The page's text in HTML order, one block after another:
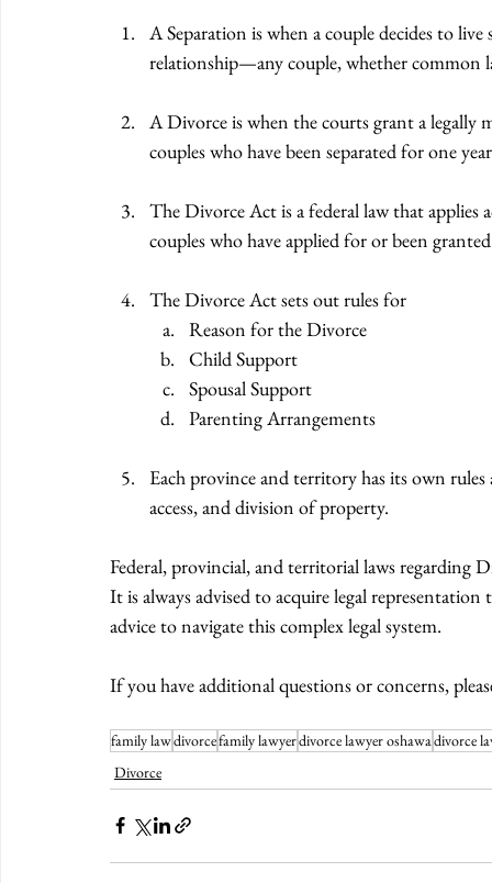
A Separation is when a couple decides to
relationship—any couple, whether common
A Divorce is when the courts grant a legally
couples who have been separated for one
The Divorce Act is a federal law that applies
couples who have applied for or been
The Divorce Act sets out rules for
Reason for the Divorce
Child Support
Spousal Support
Parenting Arrangements
Each province and territory has its own
access, and division of property.
Federal, provincial, and territorial laws regarding
It is always advised to acquire legal
advice to navigate this complex legal system.
If you have additional questions or concerns,
family lawdivorcefamily lawyerdivorce lawyer oshawadivorce
Divorce